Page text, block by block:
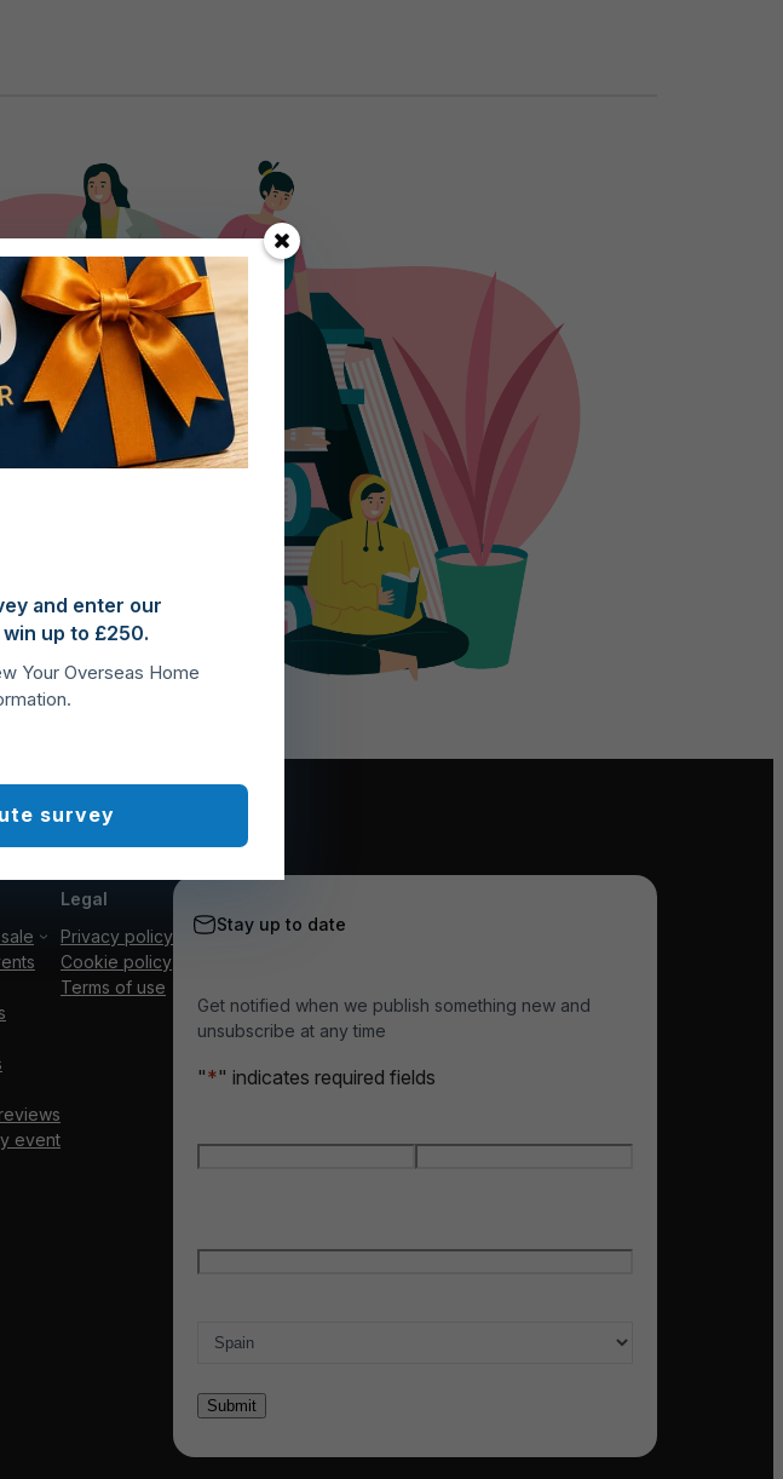
event
Legal
Privacy policy
Cookie policy
Terms of use
Stay up to date
Get notified when we publish something new and
unsubscribe at any time
"*" indicates required fields
and enter our
up to £250.
Your Overseas Home
survey